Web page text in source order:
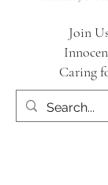
Join
Caring